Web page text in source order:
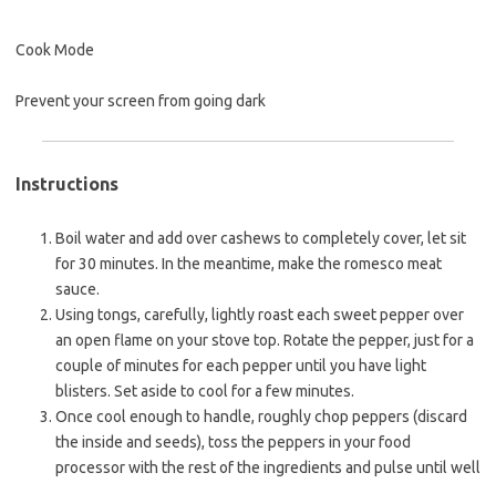
Cook Mode
Prevent your screen from going dark
Instructions
Boil water and add over cashews to completely cover, let sit
for 30 minutes. In the meantime, make the romesco meat
sauce.
Using tongs, carefully, lightly roast each sweet pepper over
an open flame on your stove top. Rotate the pepper, just for a
couple of minutes for each pepper until you have light
blisters. Set aside to cool for a few minutes.
Once cool enough to handle, roughly chop peppers (discard
the inside and seeds), toss the peppers in your food
processor with the rest of the ingredients and pulse until well